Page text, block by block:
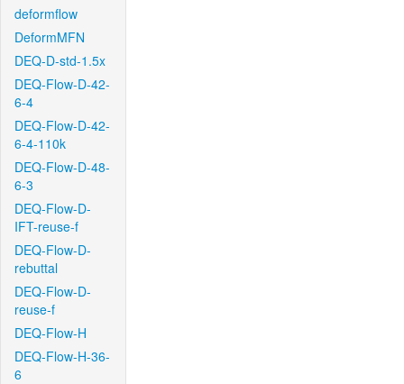
deformflow
DeformMFN
DEQ-D-std-1.5x
DEQ-Flow-D-42-
6-4
DEQ-Flow-D-42-
6-4-110k
DEQ-Flow-D-48-
6-3
DEQ-Flow-D-
IFT-reuse-f
DEQ-Flow-D-
rebuttal
DEQ-Flow-D-
reuse-f
DEQ-Flow-H
DEQ-Flow-H-36-
6